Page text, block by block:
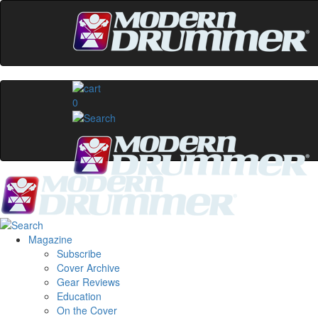
0
Magazine
Subscribe
Cover Archive
Gear Reviews
Education
On the Cover